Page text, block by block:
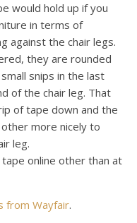
would hold up if you
in terms of
against the chair legs.
they are rounded
snips in the last
of the chair leg. That
of tape down and the
more nicely to
leg.
online other than at
from Wayfair.